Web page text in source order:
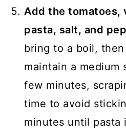
Add the tomatoes,
pasta, salt, and
bring to a boil,
maintain a medium
few minutes,
time to avoid
minutes until pasta